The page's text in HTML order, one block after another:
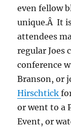
even fellow
unique.Â It
attendees
regular Joes
conference
Branson, or
Hirschtick
or went to a
Event, or